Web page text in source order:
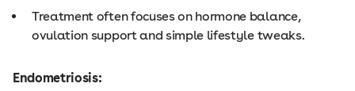
Treatment often focuses on hormone balance,
ovulation support and simple lifestyle tweaks.
Endometriosis: